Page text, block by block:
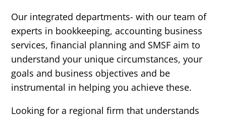
Our integrated departments- with our team of
experts in bookkeeping, accounting business
services, financial planning and SMSF aim to
understand your unique circumstances, your
goals and business objectives and be
instrumental in helping you achieve these.
Looking for a regional firm that understands